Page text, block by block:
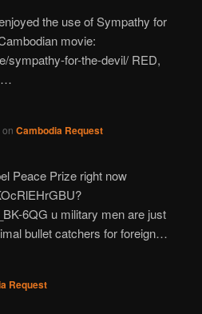
the use of Sympathy for
movie:
sympathy-for-the-devil/ RED,
on Cambodia Request
Peace Prize right now
6QG u military men are just
bullet catchers for foreign…
Request